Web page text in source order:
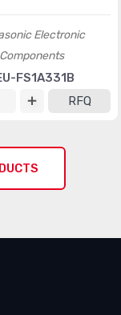
Electronic
Components
FS1A331B
RFQ